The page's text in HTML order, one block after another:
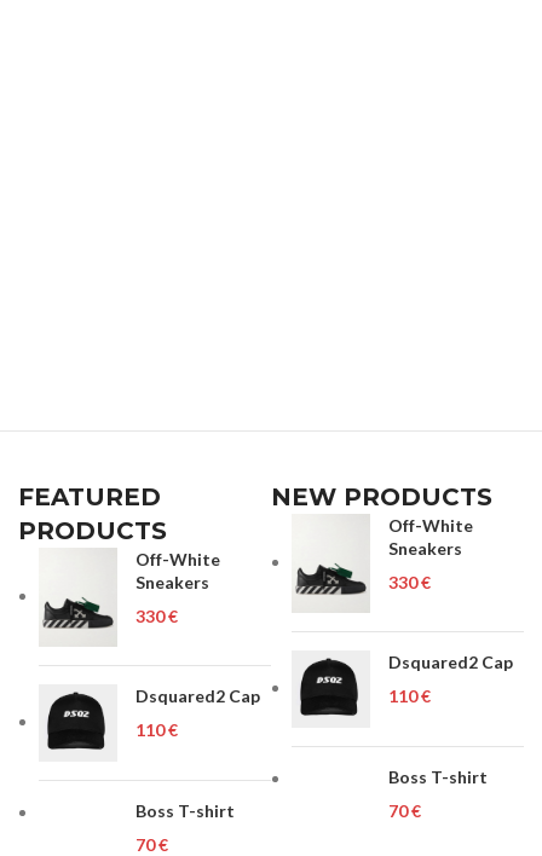
FEATURED
PRODUCTS
Off-White
Sneakers
€
Dsquared2 Cap
€
Boss T-shirt
€
NEW PRODUCTS
Off-White
Sneakers
€
Dsquared2 Cap
€
Boss T-shirt
€